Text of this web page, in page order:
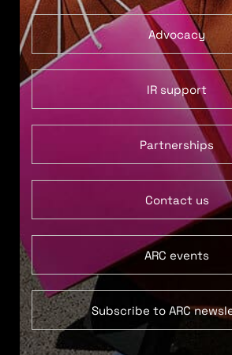
Advocacy
IR support
Partnerships
Contact us
ARC events
Subscribe to ARC